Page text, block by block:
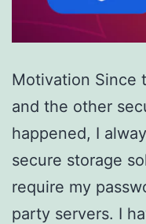
Motivation Since
and the other
happened, I
secure storage
require my
party servers. I